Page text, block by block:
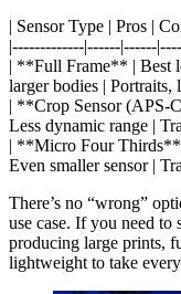
| Sensor Type | Pros |
|-------------|------|------
| **Full Frame** | Best
larger bodies | Portraits,
| **Crop Sensor (APS-
Less dynamic range |
| **Micro Four Thirds**
Even smaller sensor |
There’s no “wrong”
use case. If you need
producing large prints,
lightweight to take